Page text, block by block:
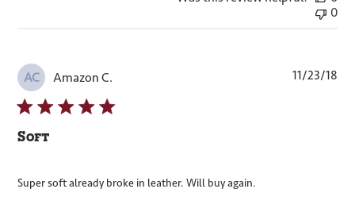
0
AC Amazon C.
Soft
Super soft already broke in leather. Will buy again.
11/23/18